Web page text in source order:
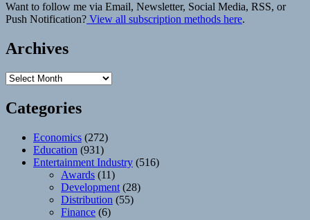
Want to follow me via Email, Newsletter, Social Media, RSS, or
Push Notification? View all subscription methods here.
Archives
Archives
Categories
Economics (272)
Education (931)
Entertainment Industry (516)
Awards (11)
Development (28)
Distribution (55)
Finance (6)